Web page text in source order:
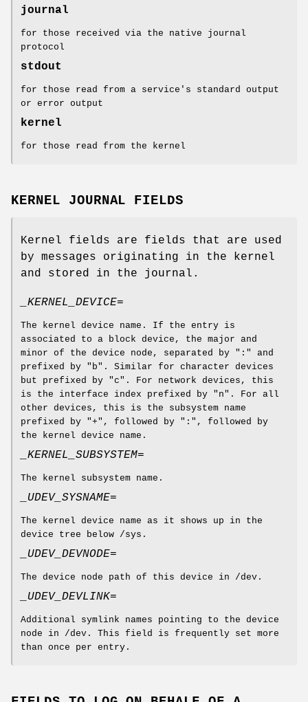
journal
for those received via the native journal
protocol
stdout
for those read from a service's standard output
or error output
kernel
for those read from the kernel
KERNEL JOURNAL FIELDS
Kernel fields are fields that are used
by messages originating in the kernel
and stored in the journal.
_KERNEL_DEVICE=
The kernel device name. If the entry is
associated to a block device, the major and
minor of the device node, separated by ":" and
prefixed by "b". Similar for character devices
but prefixed by "c". For network devices, this
is the interface index prefixed by "n". For all
other devices, this is the subsystem name
prefixed by "+", followed by ":", followed by
the kernel device name.
_KERNEL_SUBSYSTEM=
The kernel subsystem name.
_UDEV_SYSNAME=
The kernel device name as it shows up in the
device tree below /sys.
_UDEV_DEVNODE=
The device node path of this device in /dev.
_UDEV_DEVLINK=
Additional symlink names pointing to the device
node in /dev. This field is frequently set more
than once per entry.